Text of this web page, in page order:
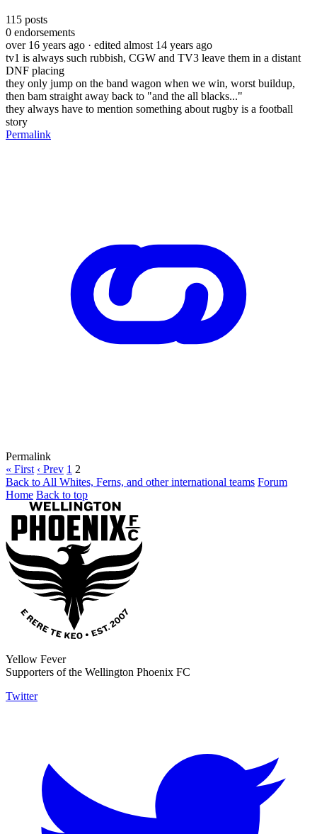
115 posts
0 endorsements
over 16 years ago · edited almost 14 years ago
tv1 is always such rubbish, CGW and TV3 leave them in a distant
DNF placing
they only jump on the band wagon when we win, worst buildup,
then bam straight away back to "and the all blacks..."
they always have to mention something about rugby is a football
story
Permalink
Permalink
« First ‹ Prev 1 2
Back to All Whites, Ferns, and other international teams Forum
Home Back to top
Yellow Fever
Supporters of the Wellington Phoenix FC
Twitter